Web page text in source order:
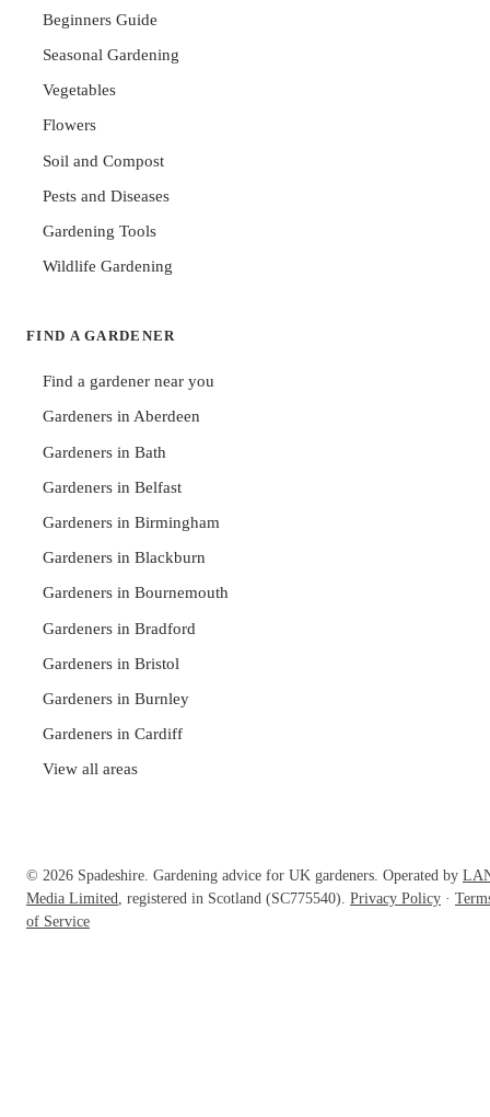
Beginners Guide
Seasonal Gardening
Vegetables
Flowers
Soil and Compost
Pests and Diseases
Gardening Tools
Wildlife Gardening
FIND A GARDENER
Find a gardener near you
Gardeners in Aberdeen
Gardeners in Bath
Gardeners in Belfast
Gardeners in Birmingham
Gardeners in Blackburn
Gardeners in Bournemouth
Gardeners in Bradford
Gardeners in Bristol
Gardeners in Burnley
Gardeners in Cardiff
View all areas
© 2026 Spadeshire. Gardening advice for UK gardeners. Operated by
Media Limited
, registered in Scotland (SC775540). Privacy Policy ·
of Service